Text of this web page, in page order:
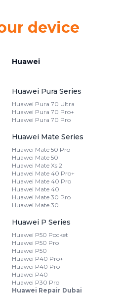
device
Huawei
Huawei Pura Series
Huawei Pura 70 Ultra
Huawei Pura 70 Pro+
Huawei Pura 70 Pro
Huawei Mate Series
Huawei Mate 50 Pro
Huawei Mate 50
Huawei Mate Xs 2
Huawei Mate 40 Pro+
Huawei Mate 40 Pro
Huawei Mate 40
Huawei Mate 30 Pro
Huawei Mate 30
Huawei P Series
Huawei P50 Pocket
Huawei P50 Pro
Huawei P50
Huawei P40 Pro+
Huawei P40 Pro
Huawei P40
Huawei P30 Pro
Huawei Repair Dubai